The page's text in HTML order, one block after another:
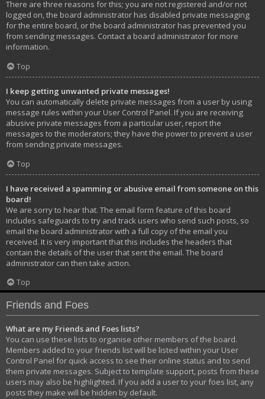
There are three reasons for this; you are not registered and/or not
logged on, the board administrator has disabled private messaging
for the entire board, or the board administrator has prevented you
from sending messages. Contact a board administrator for more
information.
Top
I keep getting unwanted private messages!
You can automatically delete private messages from a user by using
message rules within your User Control Panel. If you are receiving
abusive private messages from a particular user, report the
messages to the moderators; they have the power to prevent a user
from sending private messages.
Top
I have received a spamming or abusive email from someone on this
board!
We are sorry to hear that. The email form feature of this board
includes safeguards to try and track users who send such posts, so
email the board administrator with a full copy of the email you
received. It is very important that this includes the headers that
contain the details of the user that sent the email. The board
administrator can then take action.
Top
Friends and Foes
What are my Friends and Foes lists?
You can use these lists to organise other members of the board.
Members added to your friends list will be listed within your User
Control Panel for quick access to see their online status and to send
them private messages. Subject to template support, posts from these
users may also be highlighted. If you add a user to your foes list, any
posts they make will be hidden by default.